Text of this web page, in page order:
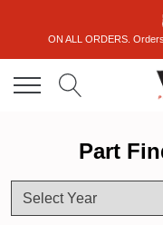
ON ALL ORDERS.
Part